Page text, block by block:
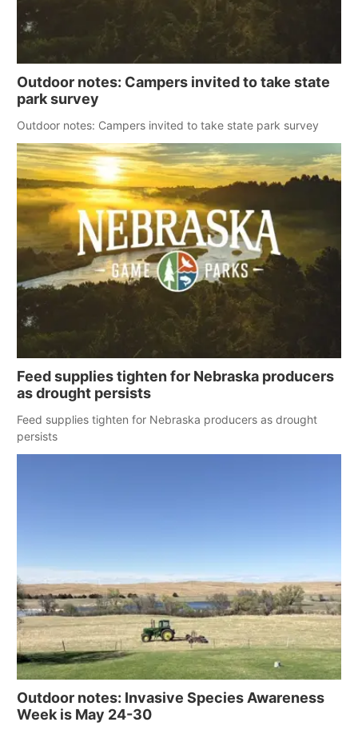
Outdoor notes: Campers invited to take state
park survey
Outdoor notes: Campers invited to take state park survey
Feed supplies tighten for Nebraska producers
as drought persists
Feed supplies tighten for Nebraska producers as drought
persists
Outdoor notes: Invasive Species Awareness
Week is May 24-30